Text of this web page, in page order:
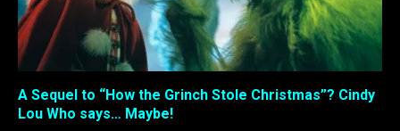
A Sequel to “How the Grinch Stole Christmas”? Cindy
Lou Who says… Maybe!